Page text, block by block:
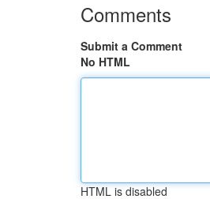
Comments
Submit a Comment
No HTML
HTML is disabled